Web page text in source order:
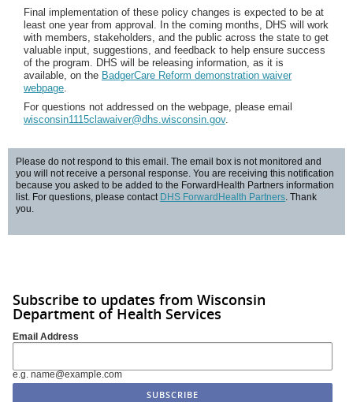
Final implementation of these policy changes is expected to be at
least one year from approval. In the coming months, DHS will work
with members, stakeholders, and the public across the state to get
valuable input, suggestions, and feedback to help ensure success
of the program. DHS will be releasing information, as it is
available, on the BadgerCare Reform demonstration waiver
webpage
For questions not addressed on the webpage, please email
wisconsin1115clawaiver@dhs.wisconsin.gov.
Please do not respond to this email. The email box is not monitored and
you will not receive a personal response. You are receiving this notification
because you asked to be added to the ForwardHealth Partners information
list. For questions, please contact DHS ForwardHealth Partners . Thank
you.
Subscribe to updates from Wisconsin
Department of Health Services
Email Address
e.g. name@example.com